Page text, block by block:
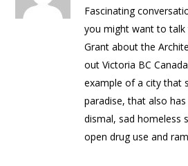
Fascinating
you might want to talk
Grant about the
out Victoria BC
example of a city that
paradise, that also
dismal, sad homeless
open drug use and